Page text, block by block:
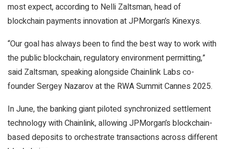
most expect, according to Nelli Zaltsman, head of
blockchain payments innovation at JPMorgan’s Kinexys.
“Our goal has always been to find the best way to work with
the public blockchain, regulatory environment permitting,”
said Zaltsman, speaking alongside Chainlink Labs co-
founder Sergey Nazarov at the RWA Summit Cannes 2025.
In June, the banking giant piloted synchronized settlement
technology with Chainlink, allowing JPMorgan’s blockchain-
based deposits to orchestrate transactions across different